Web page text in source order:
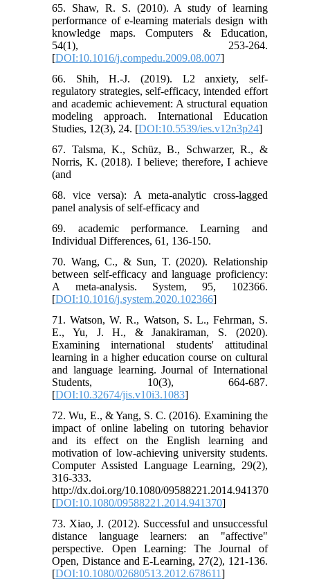
65. Shaw, R. S. (2010). A study of learning
performance of e-learning materials design with
knowledge maps. Computers & Education,
54(1), 253-264.
[DOI:10.1016/j.compedu.2009.08.007]
66. ‌Shih, H.-J. (2019). L2 anxiety, self-
regulatory strategies, self-efficacy, intended effort
and academic achievement: A structural equation
modeling approach. International Education
Studies, 12(3), 24. [DOI:10.5539/ies.v12n3p24]
67. Talsma, K., Schüz, B., Schwarzer, R., &
Norris, K. (2018). I believe; therefore, I achieve
(and
68. vice versa): A meta-analytic cross-lagged
panel analysis of self-efficacy and
69. academic performance. Learning and
Individual Differences, 61, 136-150.
70. Wang, C., & Sun, T. (2020). Relationship
between self-efficacy and language proficiency:
A meta-analysis. System, 95, 102366.
[DOI:10.1016/j.system.2020.102366]
71. Watson, W. R., Watson, S. L., Fehrman, S.
E., Yu, J. H., & Janakiraman, S. (2020).
Examining international students' attitudinal
learning in a higher education course on cultural
and language learning. Journal of International
Students, 10(3), 664-687.
[DOI:10.32674/jis.v10i3.1083]
72. Wu, E., & Yang, S. C. (2016). Examining the
impact of online labeling on tutoring behavior
and its effect on the English learning and
motivation of low-achieving university students.
Computer Assisted Language Learning, 29(2),
316-333.
http://dx.doi.org/10.1080/09588221.2014.941370
[DOI:10.1080/09588221.2014.941370]
73. ‌Xiao, J. (2012). Successful and unsuccessful
distance language learners: an "affective"
perspective. Open Learning: The Journal of
Open, Distance and E-Learning, 27(2), 121-136.
[DOI:10.1080/02680513.2012.678611]